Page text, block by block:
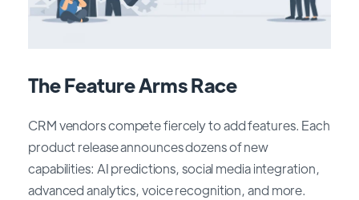
The Feature Arms Race
CRM vendors compete fiercely to add features. Each
product release announces dozens of new
capabilities: AI predictions, social media integration,
advanced analytics, voice recognition, and more.